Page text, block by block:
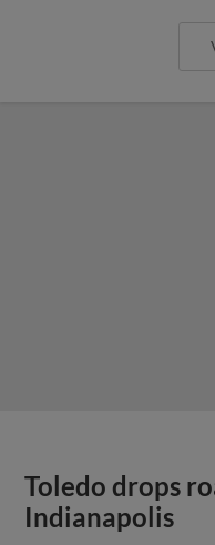
Toledo drops
Indianapolis